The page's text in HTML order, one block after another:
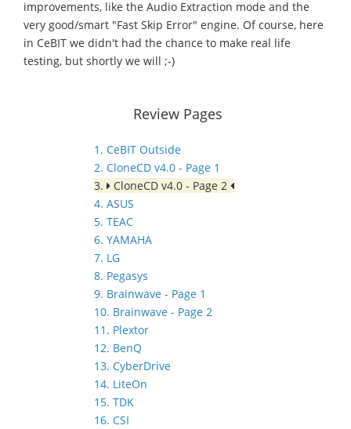
improvements, like the Audio Extraction mode and the
very good/smart "Fast Skip Error" engine. Of course, here
in CeBIT we didn't had the chance to make real life
testing, but shortly we will ;-)
Review Pages
1. CeBIT Outside
2. CloneCD v4.0 - Page 1
3.
CloneCD v4.0 - Page 2
4. ASUS
5. TEAC
6. YAMAHA
7. LG
8. Pegasys
9. Brainwave - Page 1
10. Brainwave - Page 2
11. Plextor
12. BenQ
13. CyberDrive
14. LiteOn
15. TDK
16. CSI